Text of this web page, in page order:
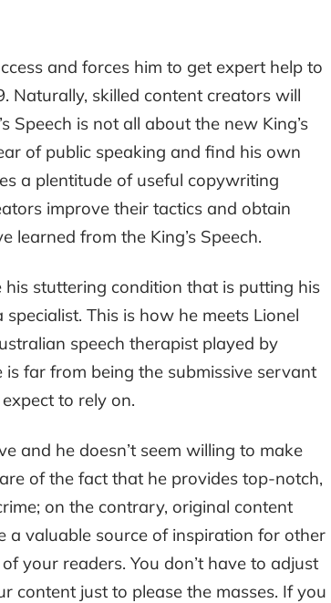
and forces him to get expert help to
Naturally, skilled content creators will
Speech is not all about the new King’s
of public speaking and find his own
a plentitude of useful copywriting
improve their tactics and obtain
learned from the King’s Speech.
his stuttering condition that is putting his
This is how he meets Lionel
speech therapist played by
far from being the submissive servant
to rely on.
and he doesn’t seem willing to make
of the fact that he provides top-notch,
on the contrary, original content
a valuable source of inspiration for other
your readers. You don’t have to adjust
content just to please the masses. If you